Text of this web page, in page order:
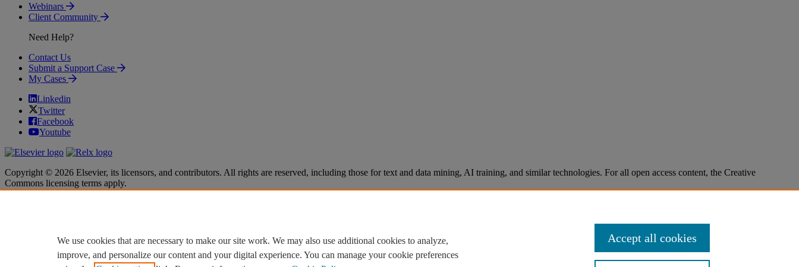
Webinars
Client Community
Need Help?
Contact Us
Submit a Support Case
My Cases
Linkedin
Twitter
Facebook
Youtube
Copyright © 2026 Elsevier, its licensors, and contributors. All rights are reserved, including those for text and data mining, AI training, and similar technologies. For all open access content, the Creative
Commons licensing terms apply.
Cookie settings
Cookie settings
We use cookies that are necessary to make our site work. We may also use additional cookies to analyze,
improve, and personalize our content and your digital experience. You can manage your cookie preferences
Accept all cookies